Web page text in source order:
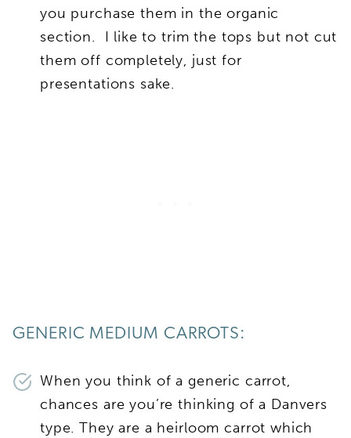
you purchase them in the organic
section. I like to trim the tops but not cut
them off completely, just for
presentations sake.
GENERIC MEDIUM CARROTS:
When you think of a generic carrot,
chances are you’re thinking of a Danvers
type. They are a heirloom carrot which